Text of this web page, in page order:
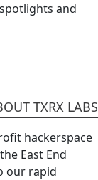
and
TXRX LABS
hackerspace
East End
our rapid